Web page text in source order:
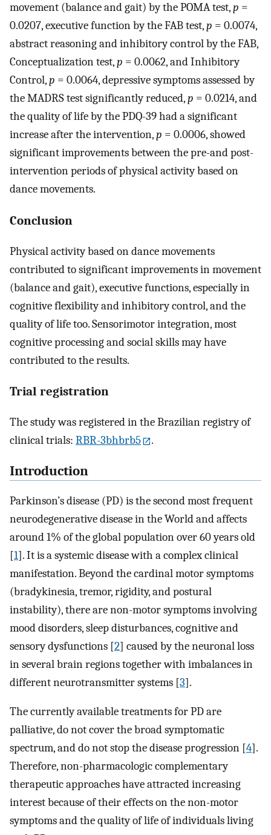
movement (balance and gait) by the POMA test,p =
0.0207, executive function by the FAB test,p = 0.0074,
abstract reasoning and inhibitory control by the FAB,
Conceptualization test,p = 0.0062, and Inhibitory
Control,p = 0.0064, depressive symptoms assessed by
the MADRS test significantly reduced,p = 0.0214, and
the quality of life by the PDQ-39 had a significant
increase after the intervention,p = 0.0006, showed
significant improvements between the pre-and post-
intervention periods of physical activity based on
dance movements.
Conclusion
Physical activity based on dance movements
contributed to significant improvements in movement
(balance and gait), executive functions, especially in
cognitive flexibility and inhibitory control, and the
quality of life too. Sensorimotor integration, most
cognitive processing and social skills may have
contributed to the results.
Trial registration
The study was registered in the Brazilian registry of
clinical trials: RBR-3bhbrb5 .
Introduction
Parkinson’s disease (PD) is the second most frequent
neurodegenerative disease in the World and affects
around 1% of the global population over 60 years old
[1]. It is a systemic disease with a complex clinical
manifestation. Beyond the cardinal motor symptoms
(bradykinesia, tremor, rigidity, and postural
instability), there are non-motor symptoms involving
mood disorders, sleep disturbances, cognitive and
sensory dysfunctions [2] caused by the neuronal loss
in several brain regions together with imbalances in
different neurotransmitter systems [3].
The currently available treatments for PD are
palliative, do not cover the broad symptomatic
spectrum, and do not stop the disease progression [4].
Therefore, non-pharmacologic complementary
therapeutic approaches have attracted increasing
interest because of their effects on the non-motor
symptoms and the quality of life of individuals living